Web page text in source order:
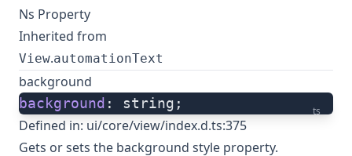
Ns Property
Inherited from
View.automationText
background
ts
background : string;
Defined in: ui/core/view/index.d.ts:375
Gets or sets the background style property.